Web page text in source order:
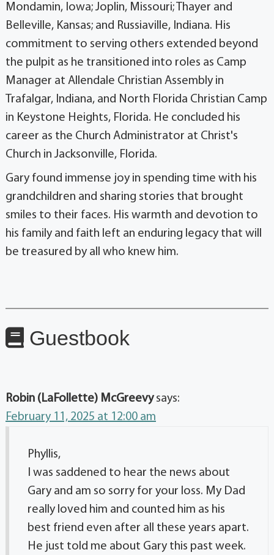
Mondamin, Iowa; Joplin, Missouri; Thayer and
Belleville, Kansas; and Russiaville, Indiana. His
commitment to serving others extended beyond
the pulpit as he transitioned into roles as Camp
Manager at Allendale Christian Assembly in
Trafalgar, Indiana, and North Florida Christian Camp
in Keystone Heights, Florida. He concluded his
career as the Church Administrator at Christ's
Church in Jacksonville, Florida.
Gary found immense joy in spending time with his
grandchildren and sharing stories that brought
smiles to their faces. His warmth and devotion to
his family and faith left an enduring legacy that will
be treasured by all who knew him.
Guestbook
Robin (LaFollette) McGreevy says:
February 11, 2025 at 12:00 am
Phyllis,
I was saddened to hear the news about
Gary and am so sorry for your loss. My Dad
really loved him and counted him as his
best friend even after all these years apart.
He just told me about Gary this past week.